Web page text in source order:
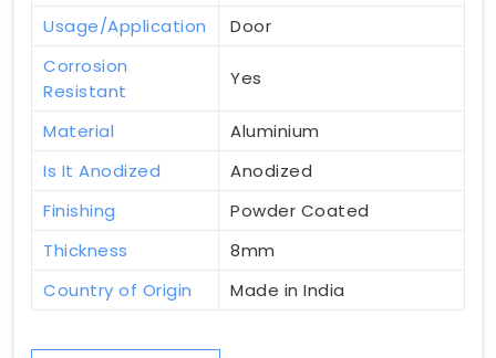
Usage/Application
Door
Corrosion
Resistant
Yes
Material
Aluminium
Is It Anodized
Anodized
Finishing
Powder Coated
Thickness
8mm
Country of Origin
Made in India